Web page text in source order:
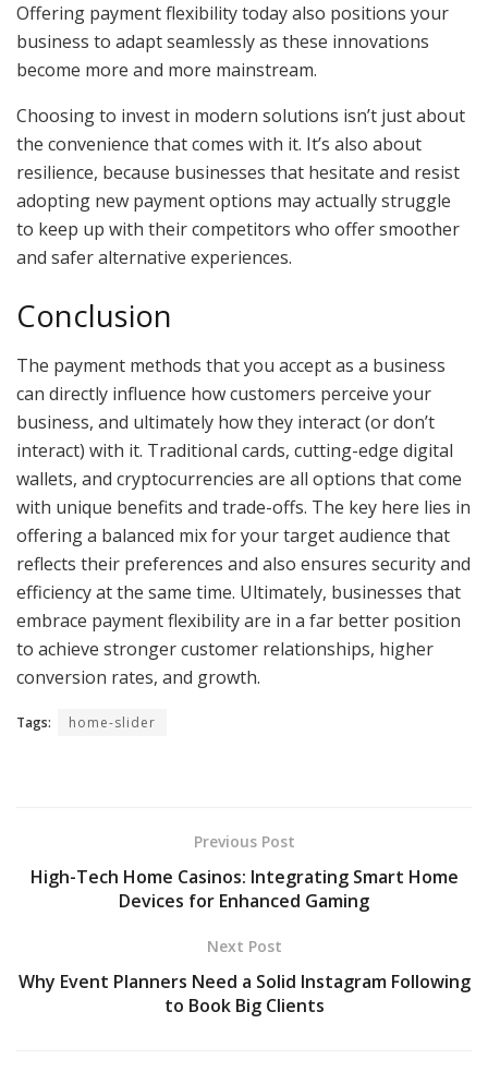
Offering payment flexibility today also positions your
business to adapt seamlessly as these innovations
become more and more mainstream.
Choosing to invest in modern solutions isn’t just about
the convenience that comes with it. It’s also about
resilience, because businesses that hesitate and resist
adopting new payment options may actually struggle
to keep up with their competitors who offer smoother
and safer alternative experiences.
Conclusion
The payment methods that you accept as a business
can directly influence how customers perceive your
business, and ultimately how they interact (or don’t
interact) with it. Traditional cards, cutting-edge digital
wallets, and cryptocurrencies are all options that come
with unique benefits and trade-offs. The key here lies in
offering a balanced mix for your target audience that
reflects their preferences and also ensures security and
efficiency at the same time. Ultimately, businesses that
embrace payment flexibility are in a far better position
to achieve stronger customer relationships, higher
conversion rates, and growth.
Tags: home-slider
Previous Post
High-Tech Home Casinos: Integrating Smart Home
Devices for Enhanced Gaming
Next Post
Why Event Planners Need a Solid Instagram Following
to Book Big Clients